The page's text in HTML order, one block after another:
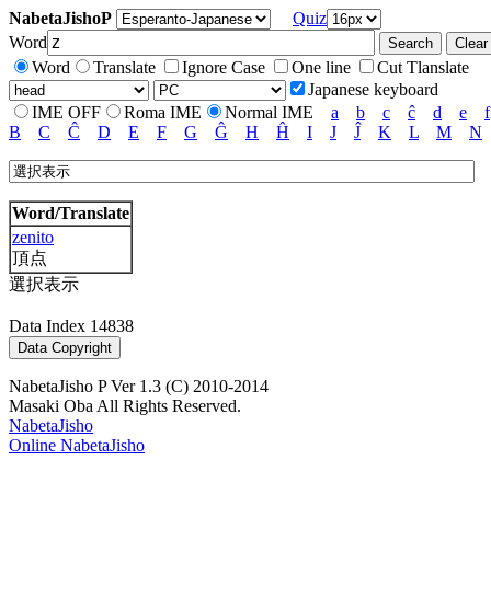
NabetaJishoP
Quiz
Word
Word
Translate Ignore Case One line
Cut Tlanslate
Japanese keyboard
IME OFF
Roma IME Normal IME a b c ĉ d e
f
B
C Ĉ D E F G Ĝ H Ĥ I J Ĵ K L M N
Word/Translate
zenito
頂点
選択表示
Data Index 14838
NabetaJisho P Ver 1.3 (C) 2010-2014
Masaki Oba All Rights Reserved.
NabetaJisho
Online NabetaJisho